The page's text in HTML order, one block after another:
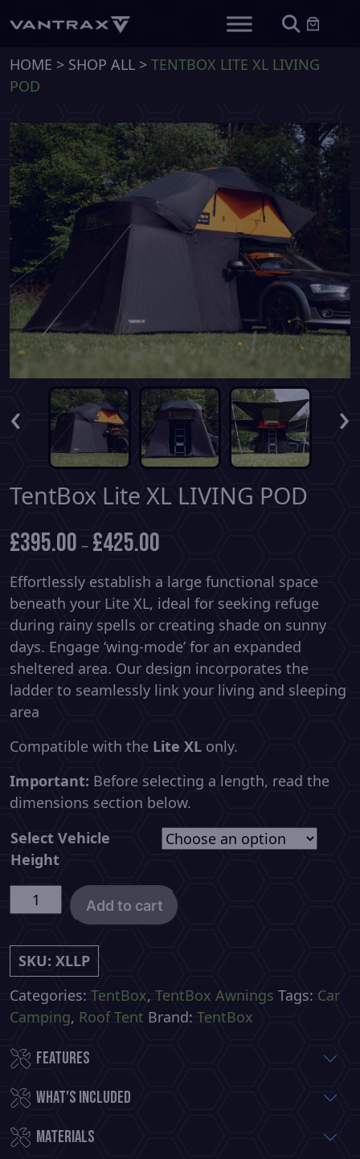
HOME > SHOP ALL > TENTBOX LITE XL LIVING
POD
‹ ›
TentBox Lite XL LIVING POD
£395.00 – £425.00
Effortlessly establish a large functional space
beneath your Lite XL, ideal for seeking refuge
during rainy spells or creating shade on sunny
days. Engage ‘wing-mode’ for an expanded
sheltered area. Our design incorporates the
ladder to seamlessly link your living and sleeping
area
Compatible with the Lite XL only.
Important: Before selecting a length, read the
dimensions section below.
Select Vehicle
Height
TentBox
Lite
LIVING
POD
quantity
Add to cart
SKU: XLLP
Categories: TentBox, TentBox Awnings Tags: Car
Camping, Roof Tent Brand: TentBox
Features
What's included
Materials